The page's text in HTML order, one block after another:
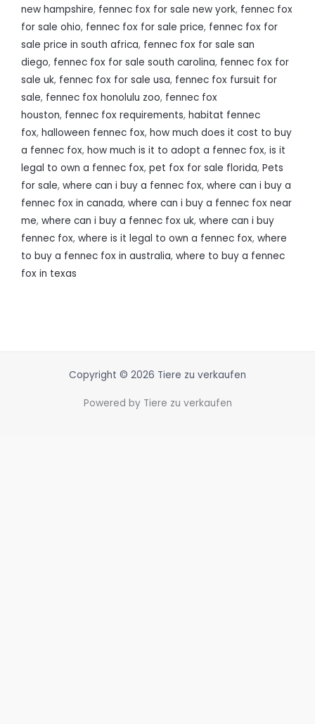
new hampshire, fennec fox for sale new york, fennec fox
for sale ohio, fennec fox for sale price, fennec fox for
sale price in south africa, fennec fox for sale san
diego, fennec fox for sale south carolina, fennec fox for
sale uk, fennec fox for sale usa, fennec fox fursuit for
sale, fennec fox honolulu zoo, fennec fox
houston, fennec fox requirements, habitat fennec
fox, halloween fennec fox, how much does it cost to buy
a fennec fox, how much is it to adopt a fennec fox, is it
legal to own a fennec fox, pet fox for sale florida, Pets
for sale, where can i buy a fennec fox, where can i buy a
fennec fox in canada, where can i buy a fennec fox near
me, where can i buy a fennec fox uk, where can i buy
fennec fox, where is it legal to own a fennec fox, where
to buy a fennec fox in australia, where to buy a fennec
fox in texas
Copyright © 2026 Tiere zu verkaufen
Powered by Tiere zu verkaufen